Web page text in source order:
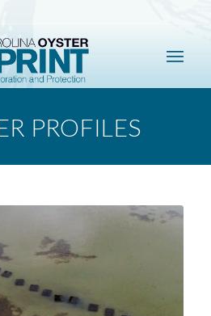
PROFILES